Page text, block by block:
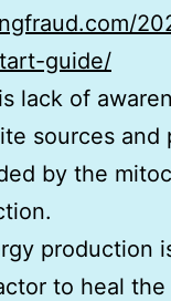
guide/
lack of
sources and
by the
production
to heal the